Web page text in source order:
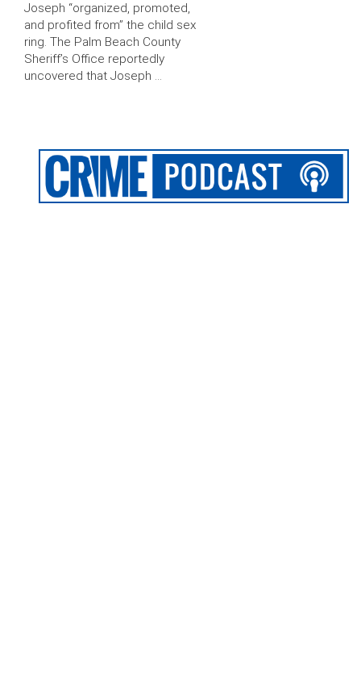
Joseph “organized, promoted,
and profited from” the child sex
ring. The Palm Beach County
Sheriff’s Office reportedly
uncovered that Joseph …